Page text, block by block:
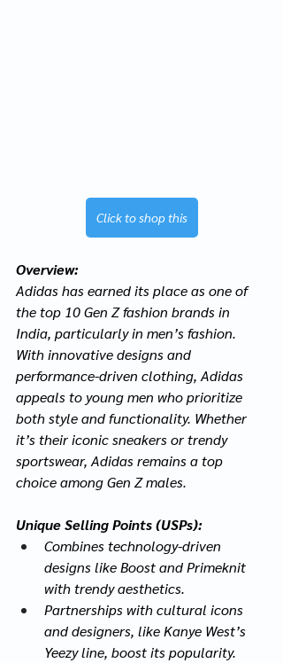
Click to shop this
Overview:
Adidas has earned its place as one of
the top 10 Gen Z fashion brands in
India, particularly in men’s fashion.
With innovative designs and
performance-driven clothing, Adidas
appeals to young men who prioritize
both style and functionality. Whether
it’s their iconic sneakers or trendy
sportswear, Adidas remains a top
choice among Gen Z males.
Unique Selling Points (USPs):
Combines technology-driven
designs like Boost and Primeknit
with trendy aesthetics.
Partnerships with cultural icons
and designers, like Kanye West’s
Yeezy line, boost its popularity.